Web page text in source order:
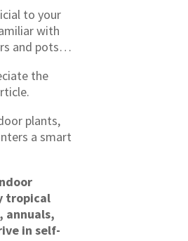
to your
with
and pots…
the
plants,
a smart
tropical
annuals,
in self-